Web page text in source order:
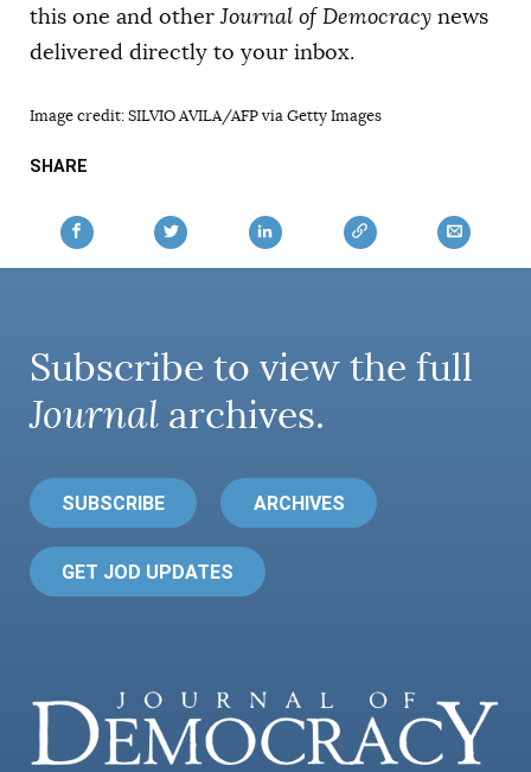
this one and otherJournal of Democracy news
delivered directly to your inbox.
Image credit: SILVIO AVILA/AFP via Getty Images
SHARE
Subscribe to view the full
Journal archives.
SUBSCRIBE ARCHIVES
GET JOD UPDATES